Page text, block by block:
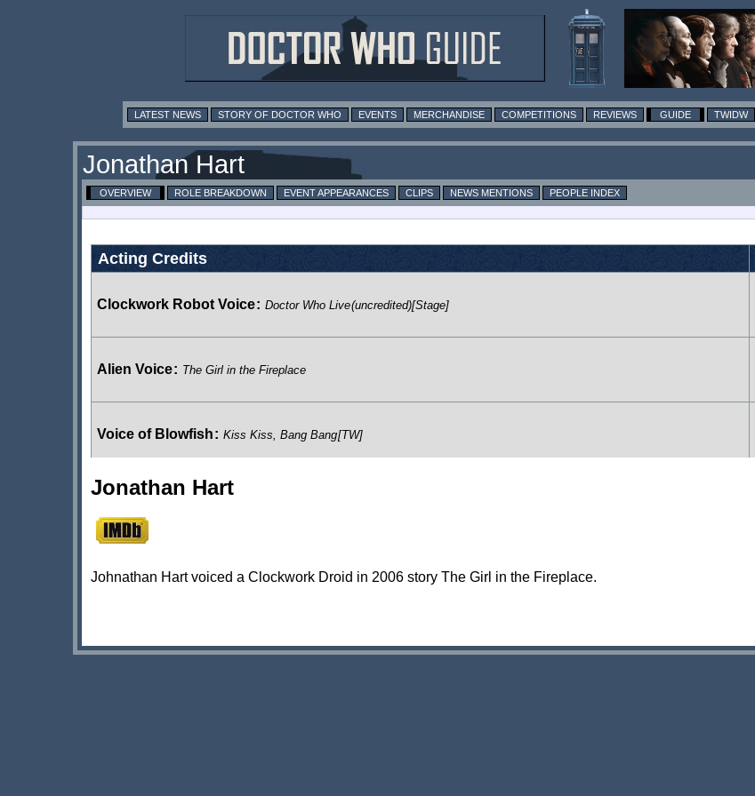
LATEST NEWS STORY OF DOCTOR WHO EVENTS MERCHANDISE COMPETITIONS REVIEWS GUIDE TWIDW
Jonathan Hart
OVERVIEW ROLE BREAKDOWN EVENT APPEARANCES CLIPS NEWS MENTIONS
PEOPLE INDEX
Acting Credits
Clockwork Robot Voice: Doctor Who Live(uncredited)[Stage]
Alien Voice: The Girl in the Fireplace
Voice of Blowfish: Kiss Kiss, Bang Bang[TW]
Voice of Anti-Bodies.
Jonathan Hart
Johnathan Hart voiced a Clockwork Droid in 2006 story The Girl in the Fireplace.